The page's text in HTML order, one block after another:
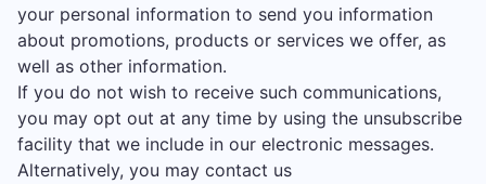
your personal information to send you information
about promotions, products or services we offer, as
well as other information.
If you do not wish to receive such communications,
you may opt out at any time by using the unsubscribe
facility that we include in our electronic messages.
Alternatively, you may contact us